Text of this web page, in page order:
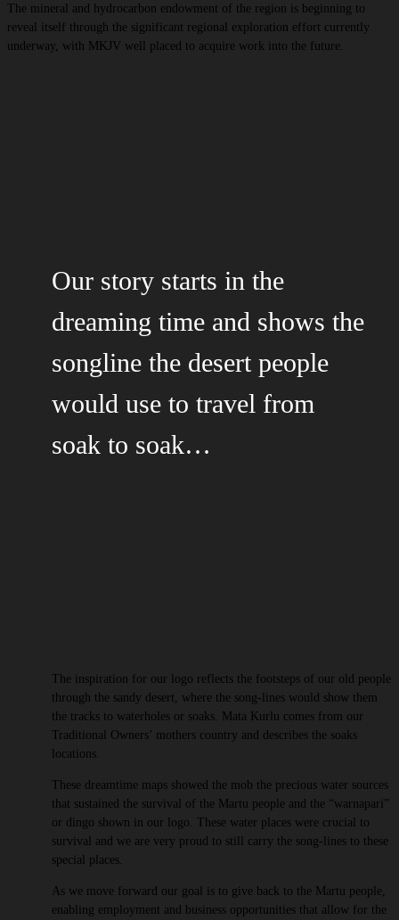
The mineral and hydrocarbon endowment of the region is beginning to
reveal itself through the significant regional exploration effort currently
underway, with MKJV well placed to acquire work into the future.
Our story starts in the
dreaming time and shows the
songline the desert people
would use to travel from
soak to soak…
The inspiration for our logo reflects the footsteps of our old people
through the sandy desert, where the song-lines would show them
the tracks to waterholes or soaks. Mata Kurlu comes from our
Traditional Owners’ mothers country and describes the soaks
locations.
These dreamtime maps showed the mob the precious water sources
that sustained the survival of the Martu people and the “warnapari”
or dingo shown in our logo. These water places were crucial to
survival and we are very proud to still carry the song-lines to these
special places.
As we move forward our goal is to give back to the Martu people,
enabling employment and business opportunities that allow for the